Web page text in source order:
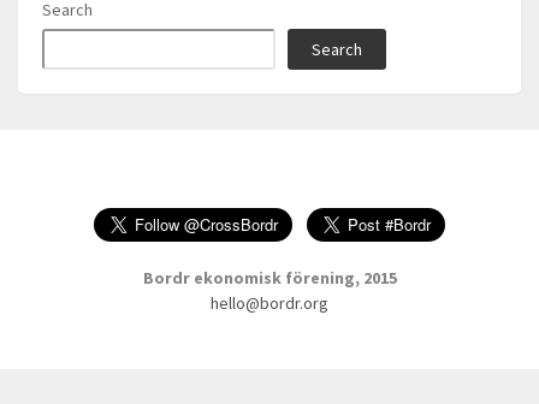
Search
Search
Bordr ekonomisk förening, 2015
hello@bordr.org